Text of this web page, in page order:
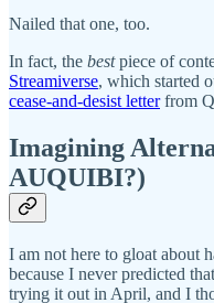
Nailed that one, too.
In fact, the bestpiece of
Streamiverse, which started
cease-and-desist letterfrom
Imagining
AUQUIBI?)
I am not here to gloat about
because I never predicted
trying it out in April, and I